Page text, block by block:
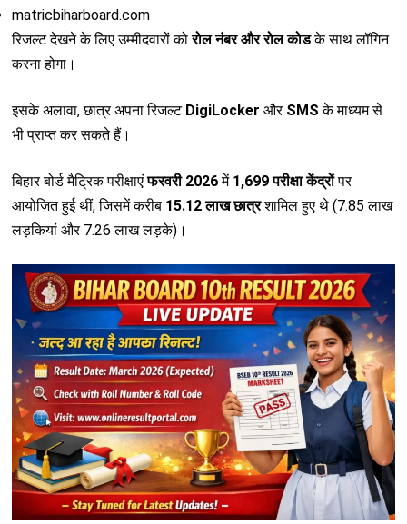
matricbiharboard.com
रिजल्ट देखने के लिए उम्मीदवारों कोरोल नंबर और रोल कोडके साथ लॉगिन
करना होगा।
इसके अलावा, छात्र अपना रिजल्ट DigiLocker और SMS के माध्यम से
भी प्राप्त कर सकते हैं।
बिहार बोर्ड मैट्रिक परीक्षाएंफरवरी 2026में 1,699 परीक्षा केंद्रोंपर
आयोजित हुई थीं, जिसमें करीब 15.12 लाख छात्रशामिल हुए थे (7.85 लाख
लड़कियां और 7.26 लाख लड़के)।